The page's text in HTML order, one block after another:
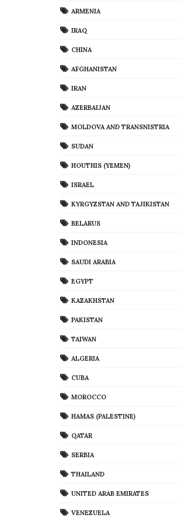
ARMENIA
IRAQ
CHINA
AFGHANISTAN
IRAN
AZERBAIJAN
MOLDOVA AND TRANSNISTRIA
SUDAN
HOUTHIS (YEMEN)
ISRAEL
KYRGYZSTAN AND TAJIKISTAN
BELARUS
INDONESIA
SAUDI ARABIA
EGYPT
KAZAKHSTAN
PAKISTAN
TAIWAN
ALGERIA
CUBA
MOROCCO
HAMAS (PALESTINE)
QATAR
SERBIA
THAILAND
UNITED ARAB EMIRATES
VENEZUELA